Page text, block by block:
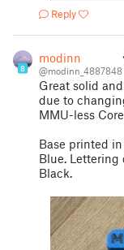
Reply
8
modinn
@modinn_4887848
Great solid
due to
MMU-less
Base printed
Blue. Lettering
Black.